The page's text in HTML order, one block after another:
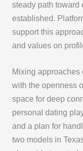
steady path
established.
support this
and values on
Mixing approaches
with the openness
space for deep
personal dating
and a plan for
two models in